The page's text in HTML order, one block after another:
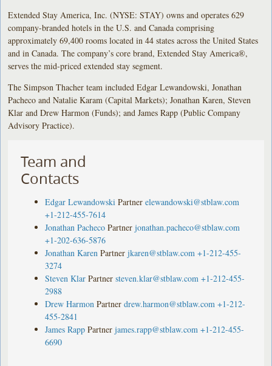
Extended Stay America, Inc. (NYSE: STAY) owns and operates 629
company-branded hotels in the U.S. and Canada comprising
approximately 69,400 rooms located in 44 states across the United States
and in Canada. The company’s core brand, Extended Stay America®,
serves the mid-priced extended stay segment.
The Simpson Thacher team included Edgar Lewandowski, Jonathan
Pacheco and Natalie Karam (Capital Markets); Jonathan Karen, Steven
Klar and Drew Harmon (Funds); and James Rapp (Public Company
Advisory Practice).
Team and
Contacts
Edgar Lewandowski Partner elewandowski@stblaw.com
+1-212-455-7614
Jonathan Pacheco Partner jonathan.pacheco@stblaw.com
+1-202-636-5876
Jonathan Karen Partner jkaren@stblaw.com +1-212-455-
3274
Steven Klar Partner steven.klar@stblaw.com +1-212-455-
2988
Drew Harmon Partner drew.harmon@stblaw.com +1-212-
455-2841
James Rapp Partner james.rapp@stblaw.com +1-212-455-
6690